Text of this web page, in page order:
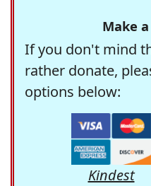
Make
If you don't mind
rather donate,
options below:
Kindest